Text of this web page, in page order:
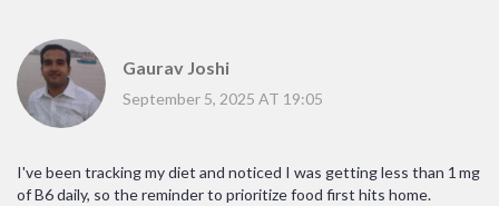
Gaurav Joshi
September 5, 2025 AT 19:05
I've been tracking my diet and noticed I was getting less than 1 mg
of B6 daily, so the reminder to prioritize food first hits home.